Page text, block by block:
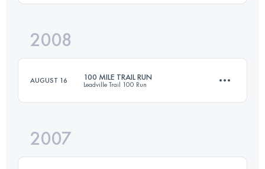
Login to access the UTMB Index
2008
AUGUST 16 100 MILE TRAIL RUN
Leadville Trail 100 Run
2007